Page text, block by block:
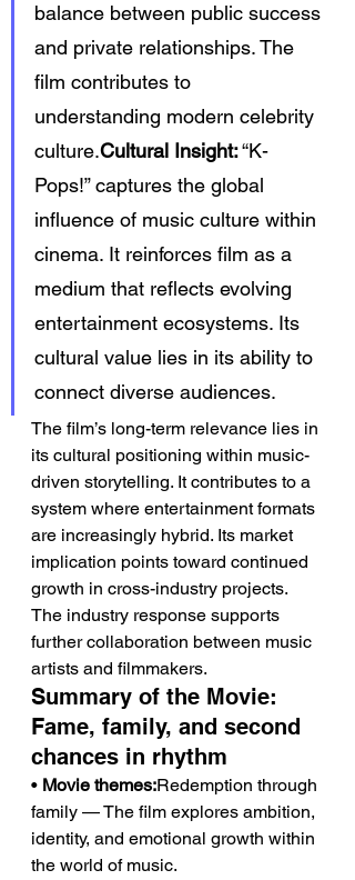
balance between public success
and private relationships. The
film contributes to
understanding modern celebrity
culture.Cultural Insight: “K-
Pops!” captures the global
influence of music culture within
cinema. It reinforces film as a
medium that reflects evolving
entertainment ecosystems. Its
cultural value lies in its ability to
connect diverse audiences.
The film’s long-term relevance lies in
its cultural positioning within music-
driven storytelling. It contributes to a
system where entertainment formats
are increasingly hybrid. Its market
implication points toward continued
growth in cross-industry projects.
The industry response supports
further collaboration between music
artists and filmmakers.
Summary of the Movie:
Fame, family, and second
chances in rhythm
• Movie themes:Redemption through
family — The film explores ambition,
identity, and emotional growth within
the world of music.